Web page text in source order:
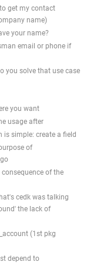
get my contact
name)
your name?
email or phone if
you solve that use case
you want
usage after
is simple: create a field
of
of the
cedk was talking
the lack of
(1st pkg
depend to